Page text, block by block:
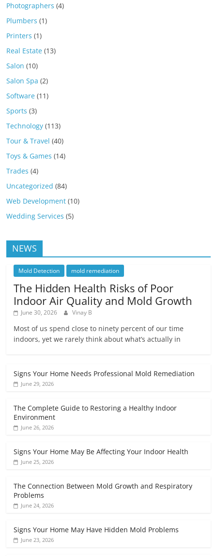
Photographers (4)
Plumbers (1)
Printers (1)
Real Estate (13)
Salon (10)
Salon Spa (2)
Software (11)
Sports (3)
Technology (113)
Tour & Travel (40)
Toys & Games (14)
Trades (4)
Uncategorized (84)
Web Development (10)
Wedding Services (5)
NEWS
Mold Detection mold remediation
The Hidden Health Risks of Poor
Indoor Air Quality and Mold Growth
June 30, 2026 Vinay B
Most of us spend close to ninety percent of our time
indoors, yet we rarely think about what’s actually in
Signs Your Home Needs Professional Mold Remediation
June 29, 2026
The Complete Guide to Restoring a Healthy Indoor
Environment
June 26, 2026
Signs Your Home May Be Affecting Your Indoor Health
June 25, 2026
The Connection Between Mold Growth and Respiratory
Problems
June 24, 2026
Signs Your Home May Have Hidden Mold Problems
June 23, 2026